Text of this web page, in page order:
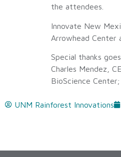
the attendees.
Innovate New
Arrowhead Center
Special thanks
Charles Mendez,
BioScience
UNM Rainforest Innovations